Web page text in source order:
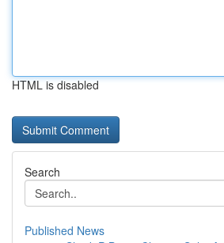
HTML is disabled
Search
Published News